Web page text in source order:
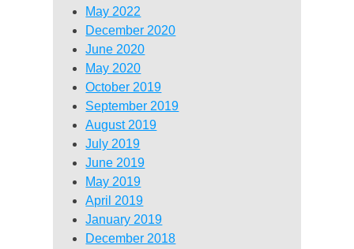
May 2022
December 2020
June 2020
May 2020
October 2019
September 2019
August 2019
July 2019
June 2019
May 2019
April 2019
January 2019
December 2018